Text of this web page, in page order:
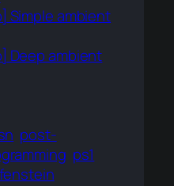
Simple ambient
Deep ambient
post-
ps1